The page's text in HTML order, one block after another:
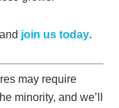
join us today.
may require
minority, and we’ll